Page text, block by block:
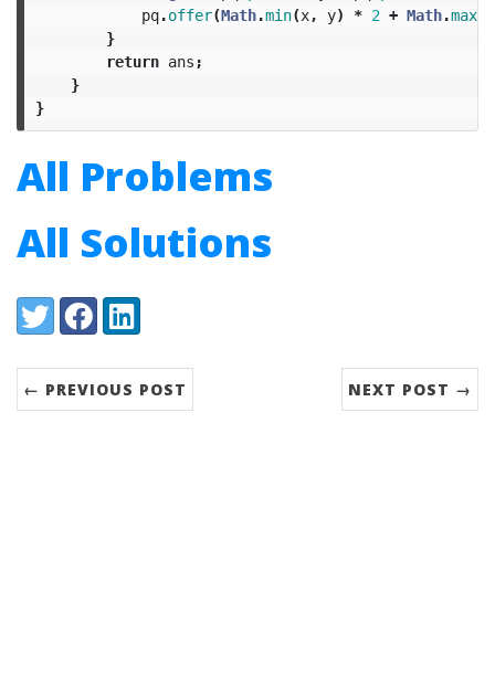
pq.offer(Math.min(x, y) * 2 + Math.max(
}
return ans ;
}
}
All Problems
All Solutions
Share:
TwitterFacebookLinkedIn
← PREVIOUS POST NEXT POST →